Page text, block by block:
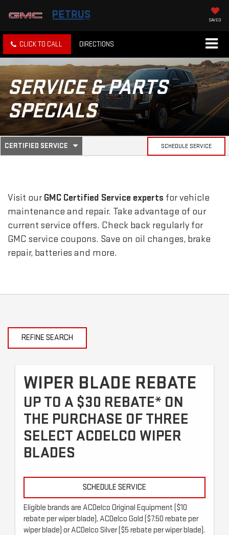
SAVED
CLICK TO CALL DIRECTIONS
SERVICE & PARTS
SPECIALS
SERVICE
NAVIGATION
CERTIFIED SERVICE
.
SELECT
CONTENT
SCHEDULE SERVICE
Visit our GMC Certified Service experts for vehicle
maintenance and repair. Take advantage of our
current service offers. Check back regularly for
GMC service coupons. Save on oil changes, brake
repair, batteries and more.
REFINE SEARCH
WIPER BLADE REBATE
UP TO A $30 REBATE* ON
THE PURCHASE OF THREE
SELECT ACDELCO WIPER
BLADES
SCHEDULE SERVICE
Eligible brands are ACDelco Original Equipment ($10
rebate per wiper blade), ACDelco Gold ($7.50 rebate per
wiper blade) or ACDelco Silver ($5 rebate per wiper blade).